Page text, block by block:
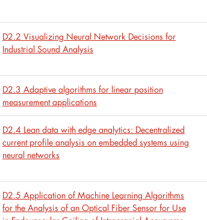
D2.2 Visualizing Neural Network Decisions for
Industrial Sound Analysis
D2.3 Adaptive algorithms for linear position
measurement applications
D2.4 Lean data with edge analytics: Decentralized
current profile analysis on embedded systems using
neural networks
D2.5 Application of Machine Learning Algorithms
for the Analysis of an Optical Fiber Sensor for Use